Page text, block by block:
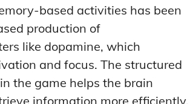
based activities has been
production of
like dopamine, which
and focus. The structured
the game helps the brain
information more efficiently,